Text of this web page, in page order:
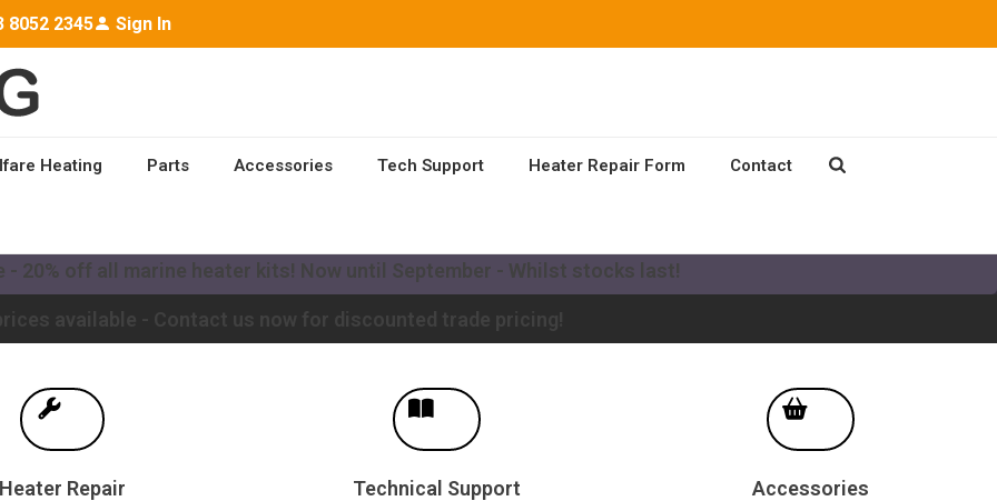
8052 2345 Sign In
Heating Parts Accessories Tech Support Heater Repair Form Contact
worldwide - Contact us for a quote to upgrade your existing Mikuni Heater to a new MV system!
- 20% off all marine heater kits! Now until September - Whilst stocks last!
Heater Repair Technical Support Accessories